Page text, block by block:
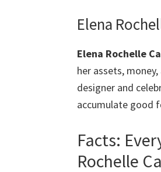
Elena
Elena Rochelle
her assets,
designer and
accumulate good
Facts:
Rochelle